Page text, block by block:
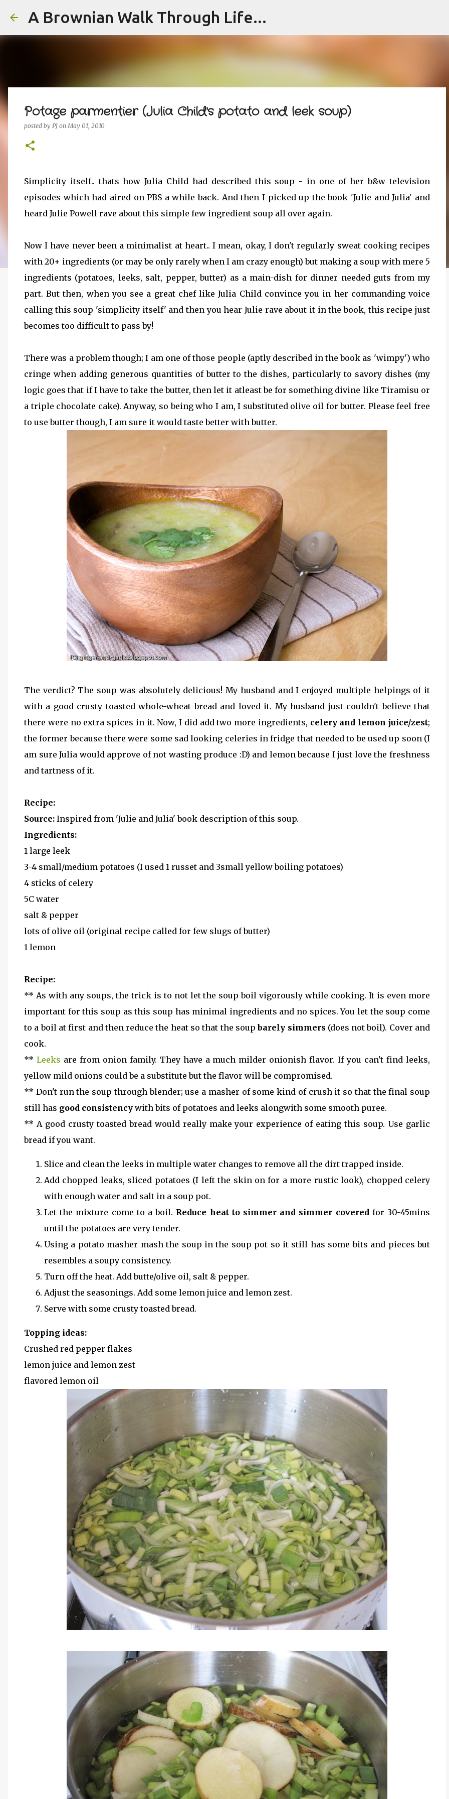
A Brownian Walk Through Life...
Potage parmentier (Julia Child's potato and leek soup)
posted by PJ onMay 01, 2010
Simplicity itself.. thats how Julia Child had described this soup - in one of her b&w television
episodes which had aired on PBS a while back. And then I picked up the book 'Julie and Julia' and
heard Julie Powell rave about this simple few ingredient soup all over again.
Now I have never been a minimalist at heart.. I mean, okay, I don't regularly sweat cooking recipes
with 20+ ingredients (or may be only rarely when I am crazy enough) but making a soup with mere 5
ingredients (potatoes, leeks, salt, pepper, butter) as a main-dish for dinner needed guts from my
part. But then, when you see a great chef like Julia Child convince you in her commanding voice
calling this soup 'simplicity itself' and then you hear Julie rave about it in the book, this recipe just
becomes too difficult to pass by!
There was a problem though; I am one of those people (aptly described in the book as 'wimpy') who
cringe when adding generous quantities of butter to the dishes, particularly to savory dishes (my
logic goes that if I have to take the butter, then let it atleast be for something divine like Tiramisu or
a triple chocolate cake). Anyway, so being who I am, I substituted olive oil for butter. Please feel free
to use butter though, I am sure it would taste better with butter.
The verdict? The soup was absolutely delicious! My husband and I enjoyed multiple helpings of it
with a good crusty toasted whole-wheat bread and loved it. My husband just couldn't believe that
there were no extra spices in it. Now, I did add two more ingredients, celery and lemon juice/zest;
the former because there were some sad looking celeries in fridge that needed to be used up soon (I
am sure Julia would approve of not wasting produce :D) and lemon because I just love the freshness
and tartness of it.
Recipe:
Source: Inspired from 'Julie and Julia' book description of this soup.
Ingredients:
1 large leek
3-4 small/medium potatoes (I used 1 russet and 3small yellow boiling potatoes)
4 sticks of celery
5C water
salt & pepper
lots of olive oil (original recipe called for few slugs of butter)
1 lemon
Recipe:
** As with any soups, the trick is to not let the soup boil vigorously while cooking. It is even more
important for this soup as this soup has minimal ingredients and no spices. You let the soup come
to a boil at first and then reduce the heat so that the soupbarely simmers (does not boil). Cover and
cook.
** Leeks are from onion family. They have a much milder onionish flavor. If you can't find leeks,
yellow mild onions could be a substitute but the flavor will be compromised.
** Don't run the soup through blender; use a masher of some kind of crush it so that the final soup
still has good consistency with bits of potatoes and leeks alongwith some smooth puree.
** A good crusty toasted bread would really make your experience of eating this soup. Use garlic
bread if you want.
Slice and clean the leeks in multiple water changes to remove all the dirt trapped inside.
Add chopped leaks, sliced potatoes (I left the skin on for a more rustic look), chopped celery
with enough water and salt in a soup pot.
Let the mixture come to a boil. Reduce heat to simmer and simmer coveredfor 30-45mins
until the potatoes are very tender.
Using a potato masher mash the soup in the soup pot so it still has some bits and pieces but
resembles a soupy consistency.
Turn off the heat. Add butte/olive oil, salt & pepper.
Adjust the seasonings. Add some lemon juice and lemon zest.
Serve with some crusty toasted bread.
Topping ideas:
Crushed red pepper flakes
lemon juice and lemon zest
flavored lemon oil